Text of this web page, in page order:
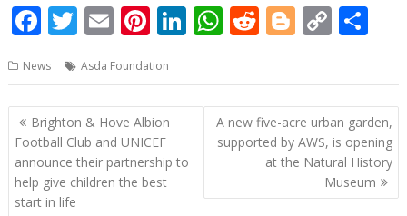
F
e
b
o
o
k
T
itt
er
E
ai
l
Pi
er
e
st
Li
k
e
n
W
at
s
A
p
R
d
di
t
Bl
g
g
er
C
p
y
Li
n
k
ar
e
News Asda Foundation
Post
navigation
Brighton & Hove Albion
Football Club and UNICEF
announce their partnership to
help give children the best
start in life
A new five-acre urban garden,
supported by AWS, is opening
at the Natural History
Museum